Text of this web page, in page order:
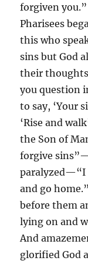
forgiven
Pharisees
this who
sins but God
their
you question
to say, ‘Your
‘Rise and
the Son of
forgive
paralyzed—“I
and go
before them
lying on and
And
glorified God